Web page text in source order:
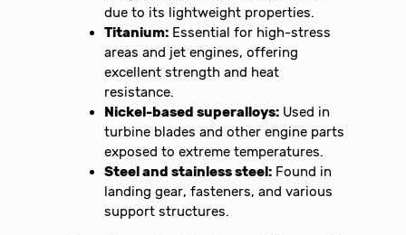
due to its lightweight properties.
Titanium: Essential for high-stress
areas and jet engines, offering
excellent strength and heat
resistance.
Nickel-based superalloys: Used in
turbine blades and other engine parts
exposed to extreme temperatures.
Steel and stainless steel: Found in
landing gear, fasteners, and various
support structures.